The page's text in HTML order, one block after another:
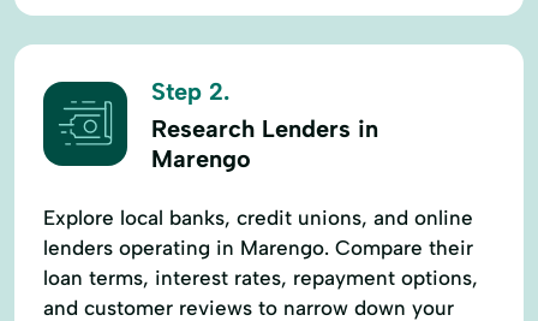
Step 2.
Research Lenders in
Marengo
Explore local banks, credit unions, and online
lenders operating in Marengo. Compare their
loan terms, interest rates, repayment options,
and customer reviews to narrow down your